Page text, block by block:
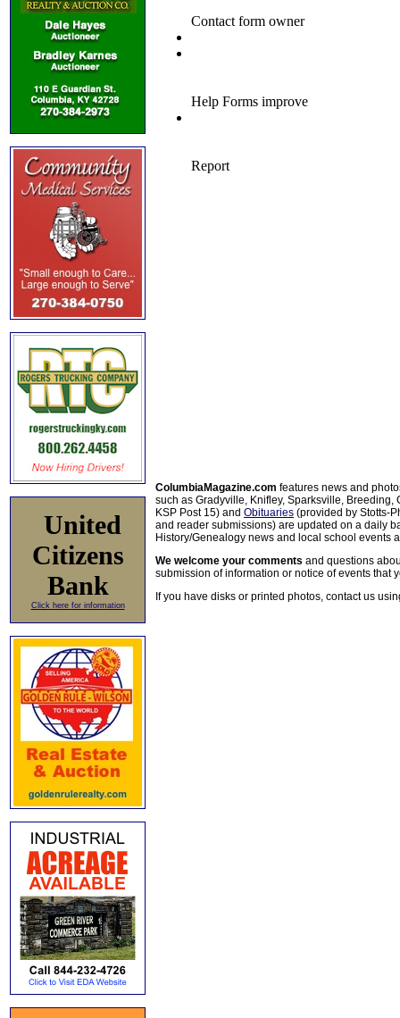
United
Citizens
Bank
Click here for information
ColumbiaMagazine.com features news and
such as Gradyville, Knifley, Sparksville, Breeding,
KSP Post 15) and Obituaries (provided by Stotts-
and reader submissions) are updated on a daily
History/Genealogy news and local school events
We welcome your comments and questions
submission of information or notice of events that
If you have disks or printed photos, contact us